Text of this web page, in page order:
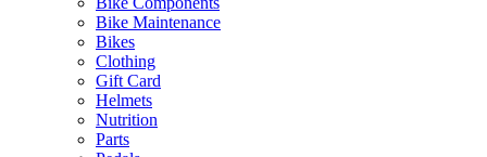
Bike Maintenance
Bikes
Clothing
Gift Card
Helmets
Nutrition
Parts